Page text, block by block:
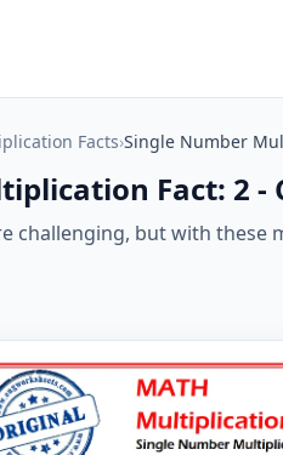
Facts›Single Number
Fact: 2 -
challenging, but with